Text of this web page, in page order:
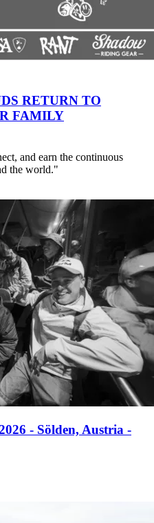
RETURN TO
FAMILY
and earn the continuous
the world."
- Sölden, Austria -